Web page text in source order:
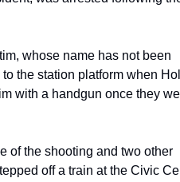
whose name has not been
the station platform when
with a handgun once they
of the shooting and two other
off a train at the Civic